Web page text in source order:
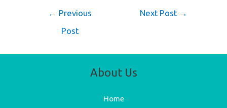
Post
navigation
← Previous
Post
Next Post →
About Us
Home